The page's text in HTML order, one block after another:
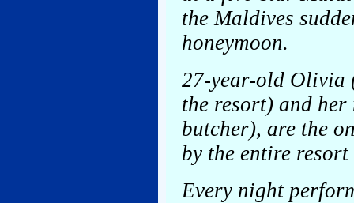
the Maldives
honeymoon.
27-year-old Olivia
the resort) and
butcher), are the
by the entire
Every night